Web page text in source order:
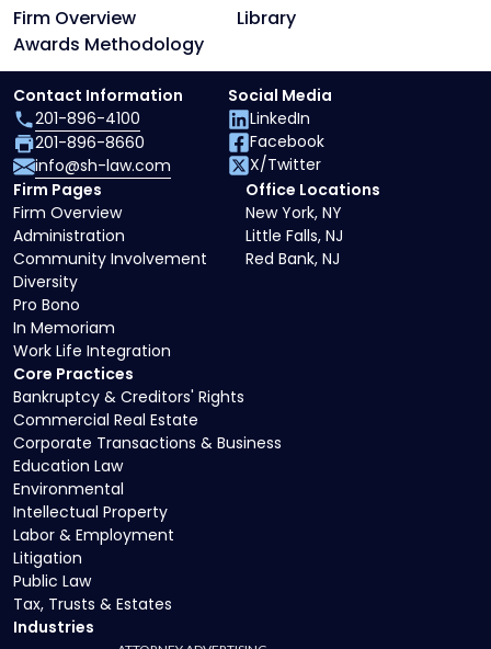
Firm Overview
Library
Awards Methodology
Core Practices
Bankruptcy & Creditors' Rights
Commercial Real Estate
Corporate Transactions & Business
Education Law
Environmental
Intellectual Property
Labor & Employment
Litigation
Public Law
Tax, Trusts & Estates
Industries
Firm Pages
Firm Overview
Administration
Community Involvement
Diversity
Pro Bono
In Memoriam
Work Life Integration
Office Locations
New York, NY
Little Falls, NJ
Red Bank, NJ
Contact Information
201-896-4100
201-896-8660
info@sh-law.com
Social Media
LinkedIn
Facebook
X/Twitter